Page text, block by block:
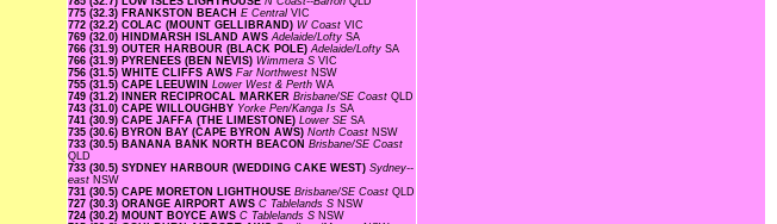
775 (32.3) FRANKSTON BEACH E Central VIC
772 (32.2) COLAC (MOUNT GELLIBRAND) W Coast VIC
769 (32.0) HINDMARSH ISLAND AWSAdelaide/Lofty SA
766 (31.9) OUTER HARBOUR (BLACK POLE)Adelaide/Lofty SA
766 (31.9) PYRENEES (BEN NEVIS) Wimmera S VIC
756 (31.5) WHITE CLIFFS AWS Far Northwest NSW
755 (31.5) CAPE LEEUWIN Lower West & Perth WA
749 (31.2) INNER RECIPROCAL MARKER Brisbane/SE Coast QLD
743 (31.0) CAPE WILLOUGHBY Yorke Pen/Kanga Is SA
741 (30.9) CAPE JAFFA (THE LIMESTONE) Lower SE SA
735 (30.6) BYRON BAY (CAPE BYRON AWS) North Coast NSW
733 (30.5) BANANA BANK NORTH BEACON Brisbane/SE Coast
QLD
733 (30.5) SYDNEY HARBOUR (WEDDING CAKE WEST) Sydney--
east NSW
731 (30.5) CAPE MORETON LIGHTHOUSE Brisbane/SE Coast QLD
727 (30.3) ORANGE AIRPORT AWS C Tablelands S NSW
724 (30.2) MOUNT BOYCE AWS C Tablelands S NSW